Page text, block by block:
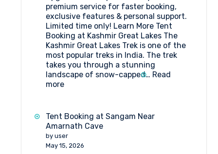
premium service for faster booking,
exclusive features & personal support.
Limited time only! Learn More Tent
Booking at Kashmir Great Lakes The
Kashmir Great Lakes Trek is one of the
most popular treks in India. The trek
takes you through a stunning
landscape of snow-capped… Read
more:
at
Kashmir
Great
Lakes
Tent Booking at Sangam Near
Amarnath Cave
by user
May 15, 2026